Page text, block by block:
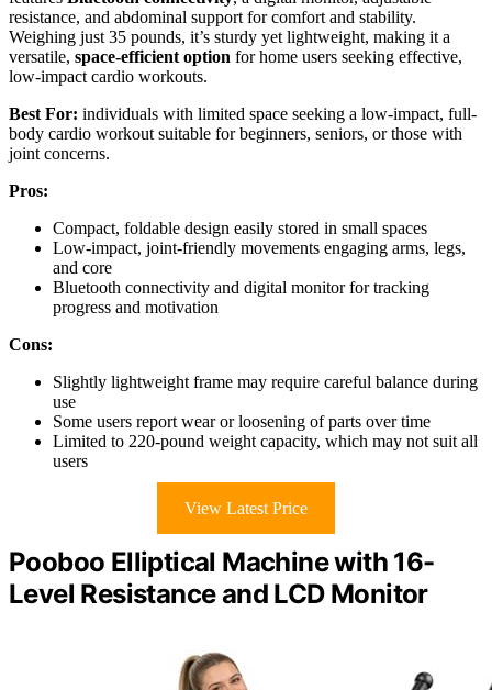
resistance, and abdominal support for comfort and stability.
Weighing just 35 pounds, it’s sturdy yet lightweight, making it a
versatile, space-efficient option for home users seeking effective,
low-impact cardio workouts.
Best For: individuals with limited space seeking a low-impact, full-
body cardio workout suitable for beginners, seniors, or those with
joint concerns.
Pros:
Compact, foldable design easily stored in small spaces
Low-impact, joint-friendly movements engaging arms, legs,
and core
Bluetooth connectivity and digital monitor for tracking
progress and motivation
Cons:
Slightly lightweight frame may require careful balance during
use
Some users report wear or loosening of parts over time
Limited to 220-pound weight capacity, which may not suit all
users
View Latest Price
Pooboo Elliptical Machine with 16-
Level Resistance and LCD Monitor